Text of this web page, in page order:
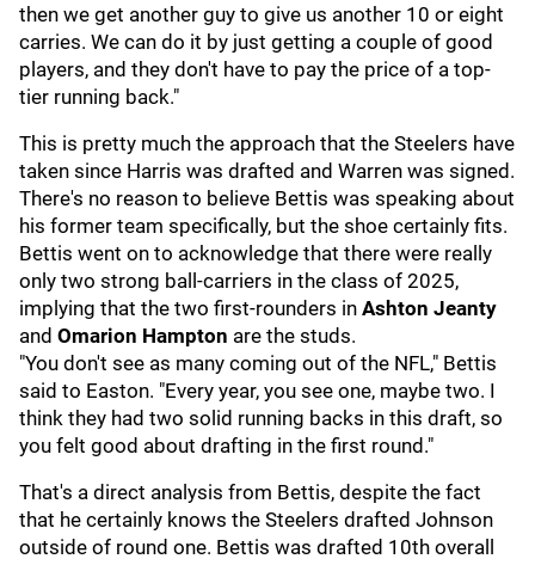
then we get another guy to give us another 10 or eight
carries. We can do it by just getting a couple of good
players, and they don't have to pay the price of a top-
tier running back."
This is pretty much the approach that the Steelers have
taken since Harris was drafted and Warren was signed.
There's no reason to believe Bettis was speaking about
his former team specifically, but the shoe certainly fits.
Bettis went on to acknowledge that there were really
only two strong ball-carriers in the class of 2025,
implying that the two first-rounders in Ashton Jeanty
and Omarion Hampton are the studs.
"You don't see as many coming out of the NFL," Bettis
said to Easton. "Every year, you see one, maybe two. I
think they had two solid running backs in this draft, so
you felt good about drafting in the first round."
That's a direct analysis from Bettis, despite the fact
that he certainly knows the Steelers drafted Johnson
outside of round one. Bettis was drafted 10th overall